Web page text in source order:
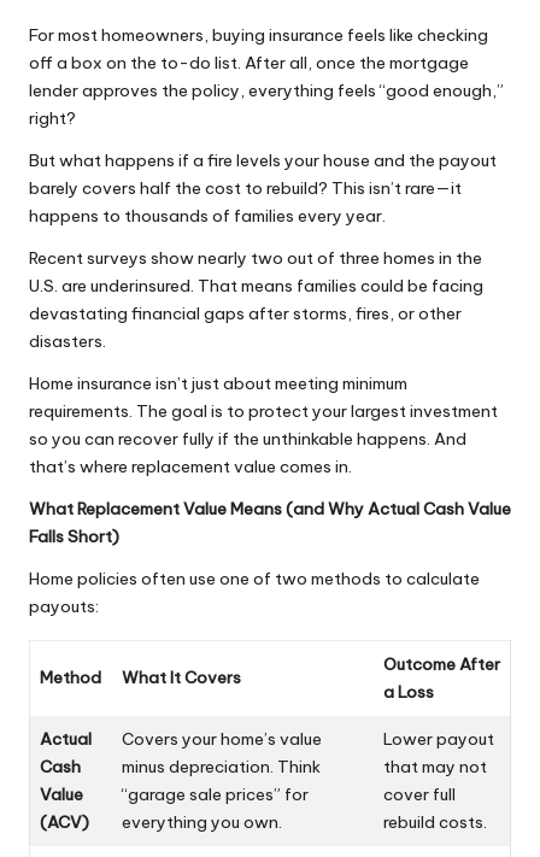
For most homeowners, buying insurance feels like checking
off a box on the to-do list. After all, once the mortgage
lender approves the policy, everything feels “good enough,”
right?
But what happens if a fire levels your house and the payout
barely covers half the cost to rebuild? This isn’t rare—it
happens to thousands of families every year.
Recent surveys show nearly two out of three homes in the
U.S. are underinsured. That means families could be facing
devastating financial gaps after storms, fires, or other
disasters.
Home insurance isn’t just about meeting minimum
requirements. The goal is to protect your largest investment
so you can recover fully if the unthinkable happens. And
that’s where replacement value comes in.
What Replacement Value Means (and Why Actual Cash Value
Falls Short)
Home policies often use one of two methods to calculate
payouts:
Method What It Covers
Outcome After
a Loss
Actual
Cash
Value
(ACV)
Covers your home’s value
minus depreciation. Think
“garage sale prices” for
everything you own.
Lower payout
that may not
cover full
rebuild costs.